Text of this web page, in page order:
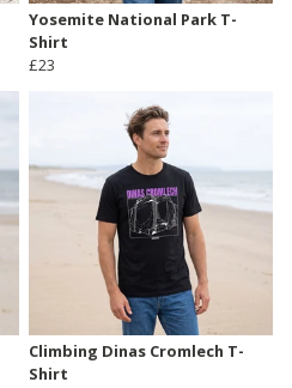
Yosemite National Park T-
Shirt
£23
Climbing Dinas Cromlech T-
Shirt